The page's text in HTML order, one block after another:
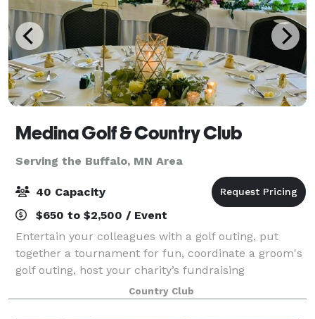
Medina Golf & Country Club
Serving the Buffalo, MN Area
40 Capacity
$650 to $2,500 / Event
Entertain your colleagues with a golf outing, put
together a tournament for fun, coordinate a groom's
golf outing, host your charity’s fundraising
tournament, play golf after your next meeting and
more. The possibilities are endless. From o
Country Club